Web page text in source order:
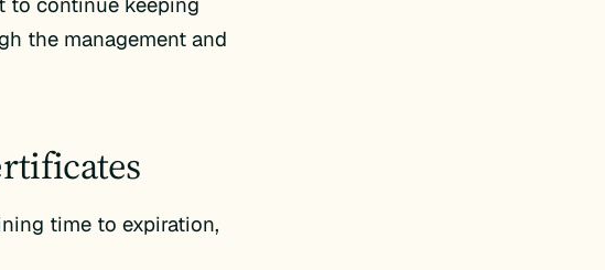
the management and
time to expiration,